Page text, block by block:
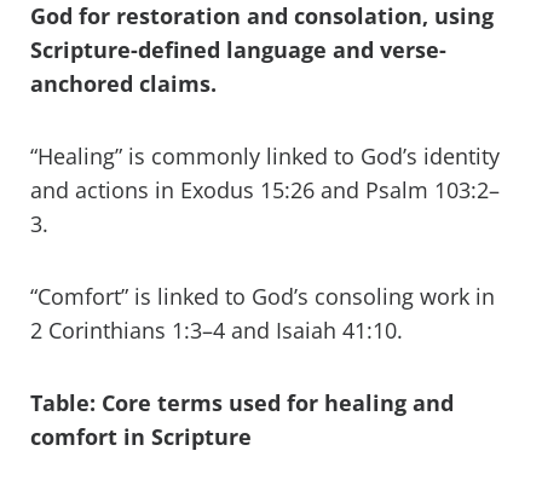
God for restoration and consolation, using
Scripture-defined language and verse-
anchored claims.
“Healing” is commonly linked to God’s identity
and actions in Exodus 15:26 and Psalm 103:2–
3.
“Comfort” is linked to God’s consoling work in
2 Corinthians 1:3–4 and Isaiah 41:10.
Table: Core terms used for healing and
comfort in Scripture